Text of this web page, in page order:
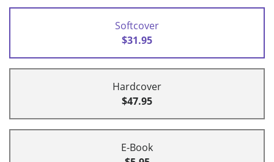
Softcover
$31.95
Hardcover
$47.95
E-Book